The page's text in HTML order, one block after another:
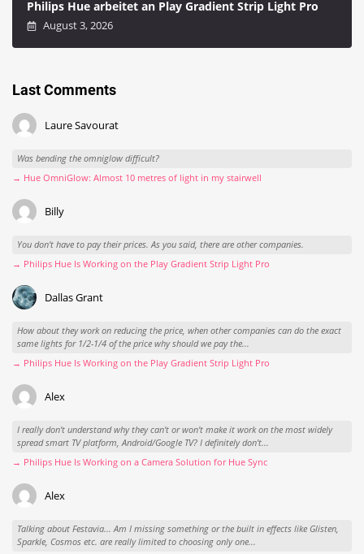
Philips Hue arbeitet an Play Gradient Strip Light Pro
August 3, 2026
Last Comments
Laure Savourat
Was bending the omniglow difficult?
→ Hue OmniGlow: Almost 10 metres of light in my stairwell
Billy
You don't have to pay their prices. As you said, there are other companies.
→ Philips Hue Is Working on the Play Gradient Strip Light Pro
Dallas Grant
How about they work on reducing the price, when other companies can do the exact
same lights for 1/2-1/4 of the price why should we pay the...
→ Philips Hue Is Working on the Play Gradient Strip Light Pro
Alex
I really don't understand why they can't or won't make it work on the most widely
spread smart TV platform, Android/Google TV? I definitely don't...
→ Philips Hue Is Working on a Camera Solution for Hue Sync
Alex
Talking about Festavia... Am I missing something or the built in effects like Glisten,
Sparkle, Cosmos etc. are really limited to choosing only one...